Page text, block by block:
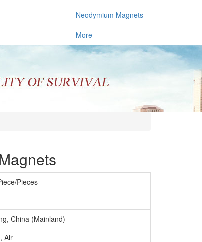
Neodymium Magnets
More
Pieces
China (Mainland)
Air